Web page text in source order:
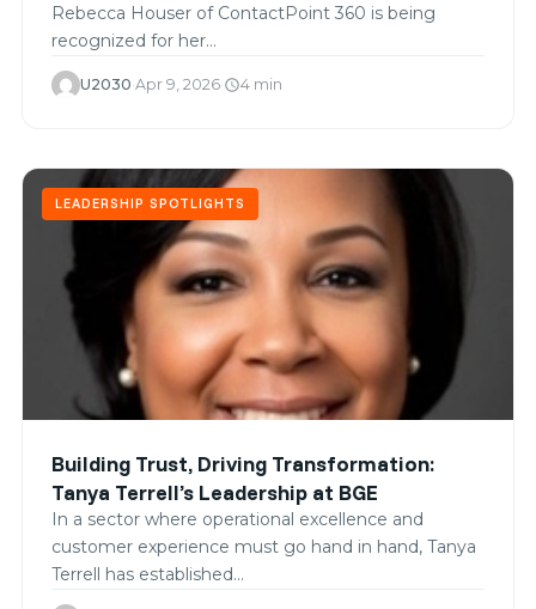
Rebecca Houser of ContactPoint 360 is being
recognized for her…
U2030·Apr 9, 2026·schedule4 min
LEADERSHIP SPOTLIGHTS
Building Trust, Driving Transformation:
Tanya Terrell’s Leadership at BGE
In a sector where operational excellence and
customer experience must go hand in hand, Tanya
Terrell has established…